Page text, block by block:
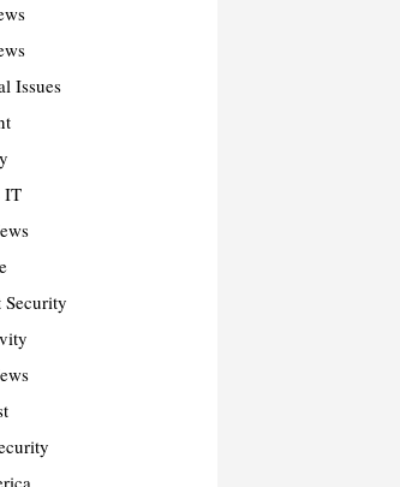
Issues
IT
Security